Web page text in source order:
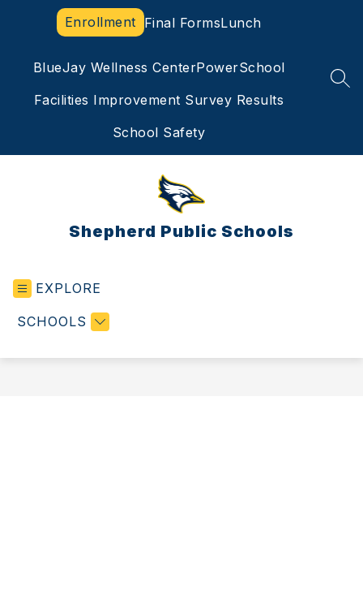
Enrollment Final FormsLunch
BlueJay Wellness CenterPowerSchool
Facilities Improvement Survey Results
School Safety
Shepherd Public Schools
EXPLORE
SCHOOLS